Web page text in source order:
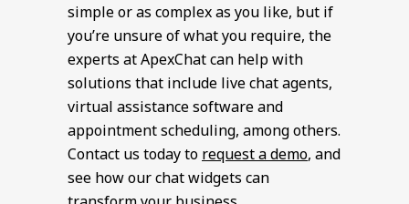
simple or as complex as you like, but if
you’re unsure of what you require, the
experts at ApexChat can help with
solutions that include live chat agents,
virtual assistance software and
appointment scheduling, among others.
Contact us today to request a demo, and
see how our chat widgets can